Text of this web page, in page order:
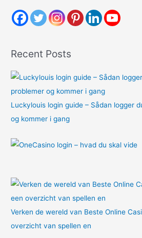
h
r
:
Recent Posts
Luckylouis login guide – Sådan logger
og kommer i gang
Verken de wereld van Beste Online
overzicht van spellen en